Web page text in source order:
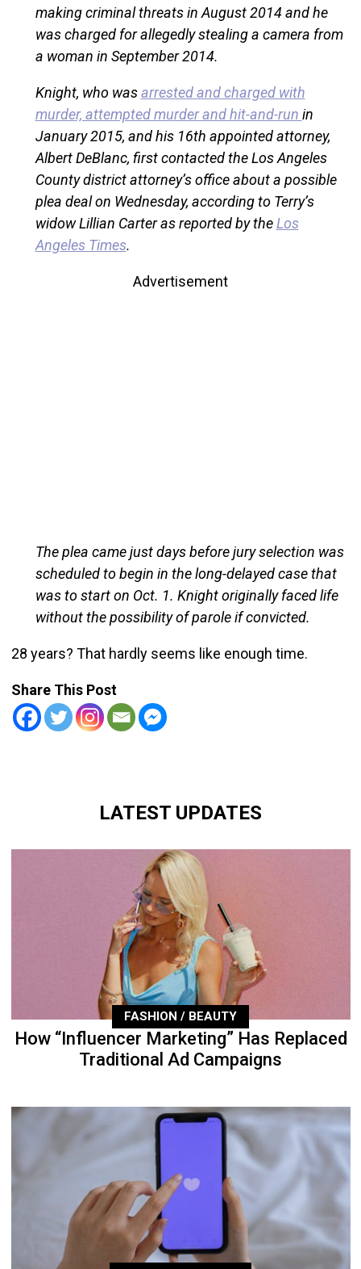
making criminal threats in August 2014 and he
was charged for allegedly stealing a camera from
a woman in September 2014.
Knight, who wasarrested and charged with
murder, attempted murder and hit-and-run in
January 2015, and his 16th appointed attorney,
Albert DeBlanc, first contacted the Los Angeles
County district attorney’s office about a possible
plea deal on Wednesday, according to Terry’s
widow Lillian Carter as reported by theLos
Angeles Times.
Advertisement
The plea came just days before jury selection was
scheduled to begin in the long-delayed case that
was to start on Oct. 1. Knight originally faced life
without the possibility of parole if convicted.
28 years? That hardly seems like enough time.
Share This Post
LATEST UPDATES
FASHION / BEAUTY
How “Influencer Marketing” Has Replaced
Traditional Ad Campaigns